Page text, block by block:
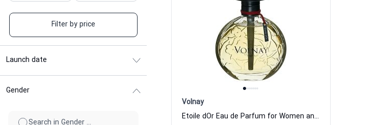
Filter by price
Launch date
Gender
Volnay
Etoile dOr Eau de Parfum for Women and Men Volnay